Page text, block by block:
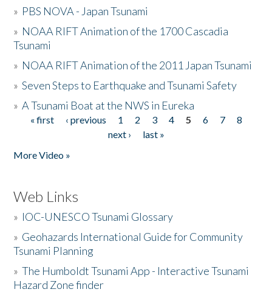
» PBS NOVA - Japan Tsunami
» NOAA RIFT Animation of the 1700 Cascadia
Tsunami
» NOAA RIFT Animation of the 2011 Japan Tsunami
»Seven Steps to Earthquake and Tsunami Safety
»A Tsunami Boat at the NWS in Eureka
Pages
« first ‹ previous 1 2 3 4 5 6 7
8
next ›
last »
More Video »
Web Links
» IOC-UNESCO Tsunami Glossary
» Geohazards International Guide for Community
Tsunami Planning
»The Humboldt Tsunami App - Interactive Tsunami
Hazard Zone finder